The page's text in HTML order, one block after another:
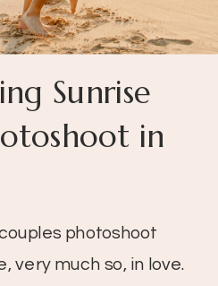
photoshoot
very much so, in love.
Sunrise
in